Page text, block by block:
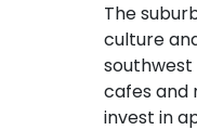
The
culture
southwest
cafes and
invest in